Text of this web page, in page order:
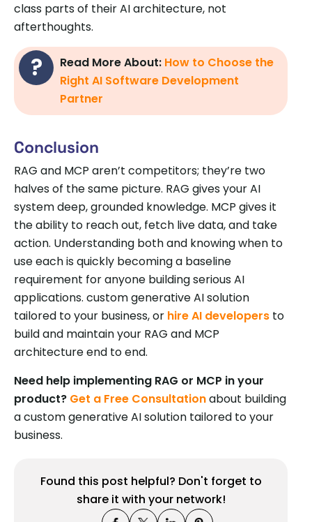
class parts of their AI architecture, not
afterthoughts.
Read More About: How to Choose the
Right AI Software Development
Partner
Conclusion
RAG and MCP aren’t competitors; they’re two
halves of the same picture. RAG gives your AI
system deep, grounded knowledge. MCP gives it
the ability to reach out, fetch live data, and take
action. Understanding both and knowing when to
use each is quickly becoming a baseline
requirement for anyone building serious AI
applications. custom generative AI solution
tailored to your business, or hire AI developers to
build and maintain your RAG and MCP
architecture end to end.
Need help implementing RAG or MCP in your
product? Get a Free Consultationabout building
a custom generative AI solution tailored to your
business.
Found this post helpful? Don't forget to
share it with your network!